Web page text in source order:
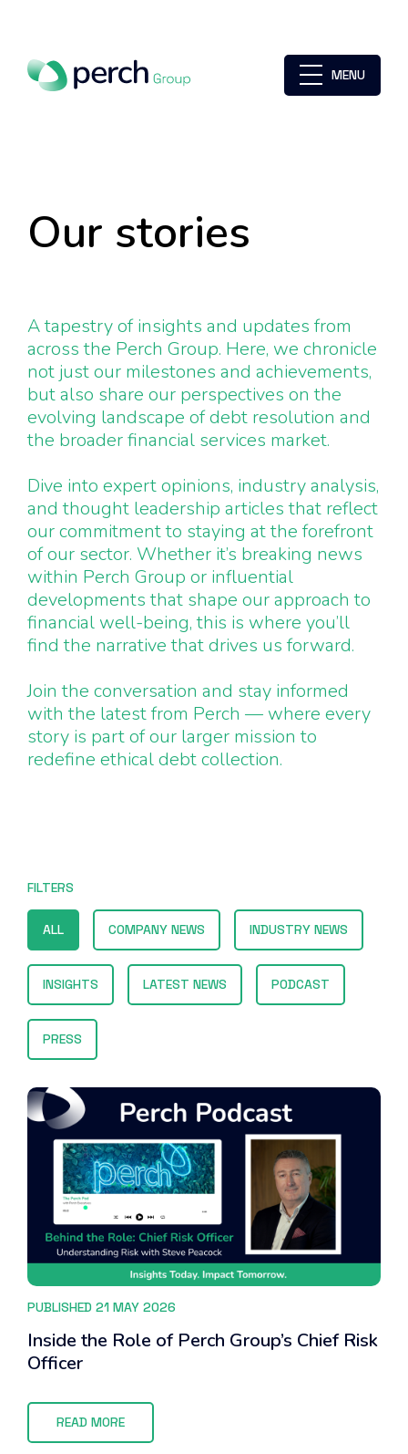
MENU
Our stories
A tapestry of insights and updates from
across the Perch Group. Here, we chronicle
not just our milestones and achievements,
but also share our perspectives on the
evolving landscape of debt resolution and
the broader financial services market.
Dive into expert opinions, industry analysis,
and thought leadership articles that reflect
our commitment to staying at the forefront
of our sector. Whether it’s breaking news
within Perch Group or influential
developments that shape our approach to
financial well-being, this is where you’ll
find the narrative that drives us forward.
Join the conversation and stay informed
with the latest from Perch — where every
story is part of our larger mission to
redefine ethical debt collection.
FILTERS
ALL COMPANY NEWS INDUSTRY NEWS
INSIGHTS LATEST NEWS PODCAST
PRESS
PUBLISHED 21 MAY 2026
Inside the Role of Perch Group’s Chief Risk
Officer
READ MORE